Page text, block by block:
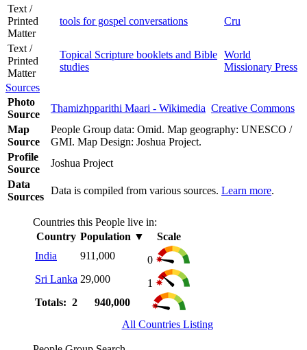
Text /
Printed
Matter
tools for gospel conversations Cru
Text /
Printed
Matter
Topical Scripture booklets and Bible
studies
World
Missionary Press
Sources
Photo
Source
Thamizhpparithi Maari - Wikimedia Creative Commons
Map
Source
People Group data: Omid. Map geography: UNESCO /
GMI. Map Design: Joshua Project.
Profile
Source
Joshua Project
Data
Sources
Data is compiled from various sources. Learn more.
Countries this People live in:
Country Population ▼
Scale
India
911,000
0
Sri Lanka 29,000
1
Totals: 2
940,000
All Countries Listing